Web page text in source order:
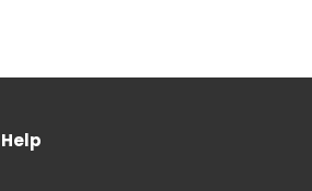
Help